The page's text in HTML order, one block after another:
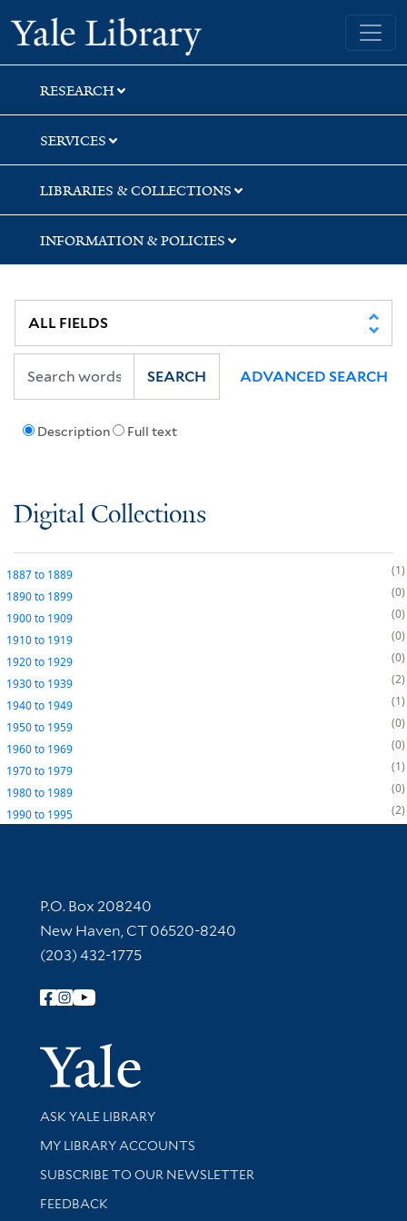
Skip
to
search
Skip
to
main
content
Yale University Library
RESEARCH
SERVICES
LIBRARIES & COLLECTIONS
INFORMATION & POLICIES
Description Full text
SEARCH ADVANCED SEARCH
Digital Collections
1887to 1889
1
1890to 1899
0
1900to 1909
0
1910to 1919
0
1920to 1929
0
1930to 1939
2
1940to 1949
1
1950to 1959
0
1960to 1969
0
1970to 1979
1
1980to 1989
0
1990to 1995 2
Contact Information
P.O. Box 208240
New Haven, CT 06520-8240
(203) 432-1775
Follow Yale Library
Yale
Library Services
ASK YALE LIBRARY
Get research help and support
MY LIBRARY ACCOUNTS
SUBSCRIBE TO OUR NEWSLETTER
Stay updated with library news and events
FEEDBACK